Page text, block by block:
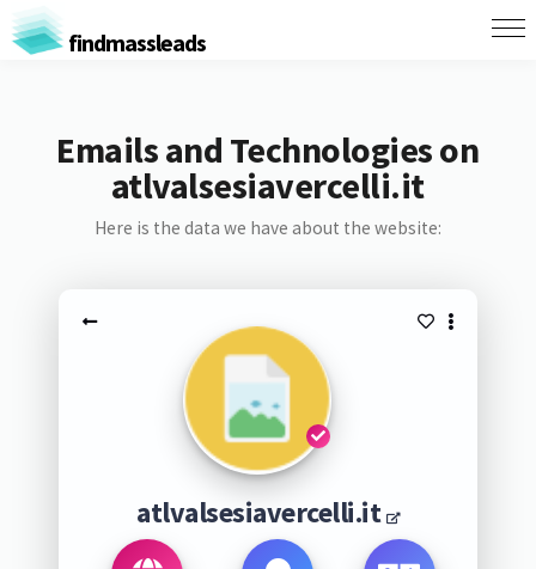
findmassleads
Emails and Technologies on
atlvalsesiavercelli.it
Here is the data we have about the website:
atlvalsesiavercelli.it